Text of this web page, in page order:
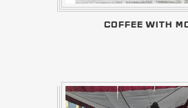
COFFEE WITH